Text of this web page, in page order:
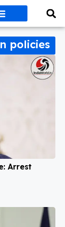
policies
Arrest